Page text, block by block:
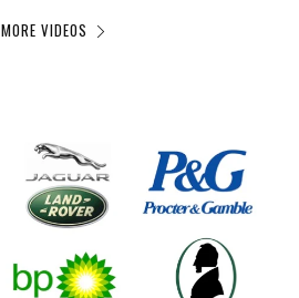
MORE VIDEOS